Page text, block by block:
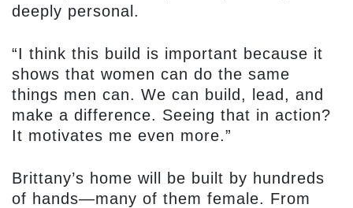
deeply personal.
“I think this build is important because it
shows that women can do the same
things men can. We can build, lead, and
make a difference. Seeing that in action?
It motivates me even more.”
Brittany’s home will be built by hundreds
of hands—many of them female. From